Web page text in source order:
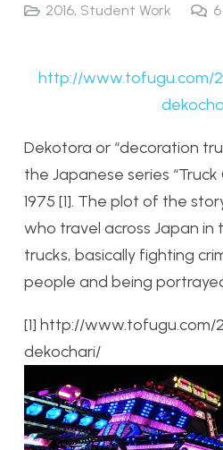
2016, Student Work 6
http://www.tofugu.com/
Dekotora or “decoration
the Japanese series “Truck
1975 [1]. The plot of the
who travel across Japan
trucks, basically fighting
people and being
[1] http://www.tofugu.com/
dekochari/